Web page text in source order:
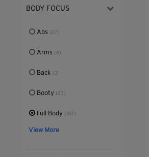
BODY FOCUS
Abs (27)
Arms (6)
Back (3)
Booty (23)
Full Body (147)
View More